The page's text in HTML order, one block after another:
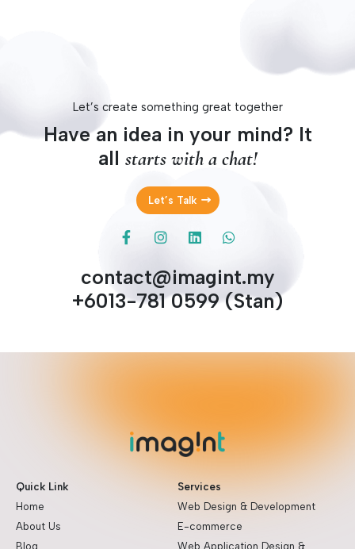
Let’s create something great together
Have an idea in your mind? It
all starts with a chat!
Let’s Talk
contact@imagint.my
+6013-781 0599 (Stan)
Quick Link
Home
About Us
Blog
Services
Web Design & Development
E-commerce
Web Application Design &